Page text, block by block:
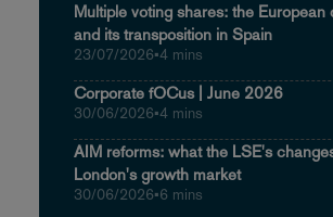
Multiple voting shares: the European
and its transposition in Spain
23/07/2026•4 mins
Corporate fOCus | June 2026
30/06/2026•4 mins
AIM reforms: what the LSE's
London's growth market
30/06/2026•6 mins